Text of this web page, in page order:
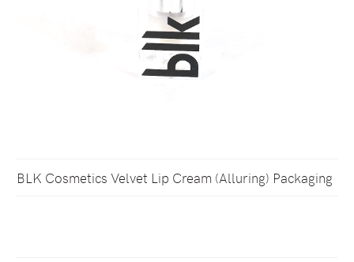
BLK Cosmetics Velvet Lip Cream (Alluring) Packaging